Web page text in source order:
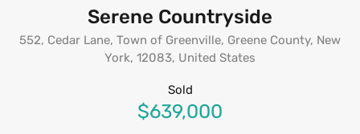
Serene Countryside
552, Cedar Lane, Town of Greenville, Greene County, New
York, 12083, United States
Sold
$639,000